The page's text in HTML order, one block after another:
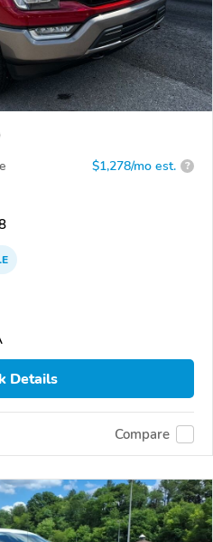
$1,278/mo est. ?
Details
Compare